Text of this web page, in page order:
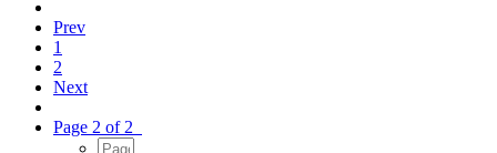
Prev
1
2
Next
Page 2 of 2